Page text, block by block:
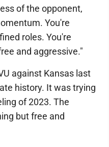
of the opponent,
You're
roles. You're
and aggressive."
against Kansas last
history. It was trying
of 2023. The
but free and